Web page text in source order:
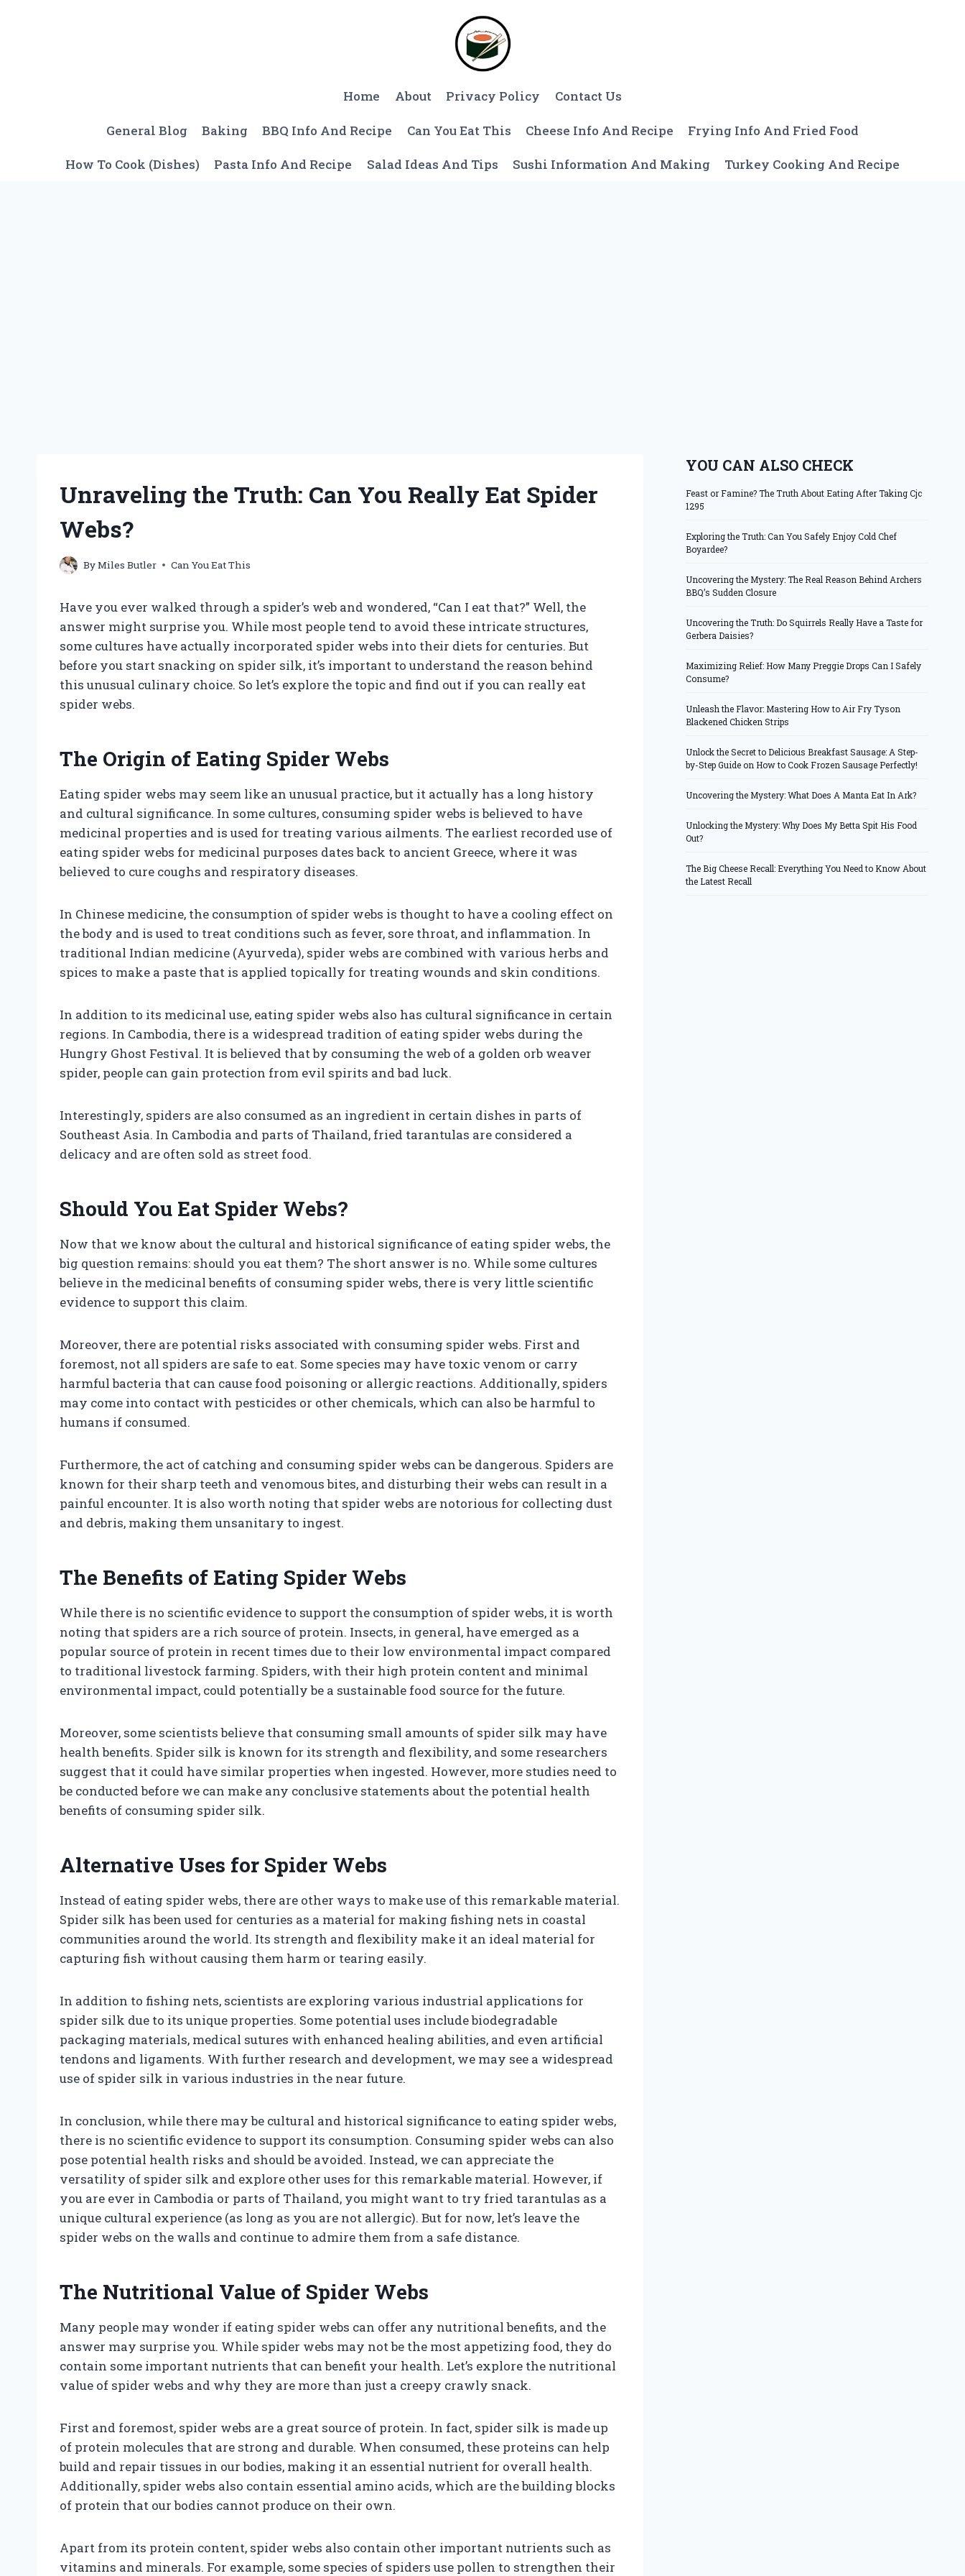
Home About Privacy Policy Contact Us
General Blog Baking BBQ Info And Recipe Can You Eat This Cheese Info And Recipe Frying Info And Fried Food
How To Cook (Dishes) Pasta Info And Recipe Salad Ideas And Tips Sushi Information And Making Turkey Cooking And Recipe
Unraveling the Truth: Can You Really Eat Spider
Webs?
ByMiles Butler Can You Eat This
Have you ever walked through a spider’s web and wondered, “Can I eat that?” Well, the
answer might surprise you. While most people tend to avoid these intricate structures,
some cultures have actually incorporated spider webs into their diets for centuries. But
before you start snacking on spider silk, it’s important to understand the reason behind
this unusual culinary choice. So let’s explore the topic and find out if you can really eat
spider webs.
The Origin of Eating Spider Webs
Eating spider webs may seem like an unusual practice, but it actually has a long history
and cultural significance. In some cultures, consuming spider webs is believed to have
medicinal properties and is used for treating various ailments. The earliest recorded use of
eating spider webs for medicinal purposes dates back to ancient Greece, where it was
believed to cure coughs and respiratory diseases.
In Chinese medicine, the consumption of spider webs is thought to have a cooling effect on
the body and is used to treat conditions such as fever, sore throat, and inflammation. In
traditional Indian medicine (Ayurveda), spider webs are combined with various herbs and
spices to make a paste that is applied topically for treating wounds and skin conditions.
In addition to its medicinal use, eating spider webs also has cultural significance in certain
regions. In Cambodia, there is a widespread tradition of eating spider webs during the
Hungry Ghost Festival. It is believed that by consuming the web of a golden orb weaver
spider, people can gain protection from evil spirits and bad luck.
Interestingly, spiders are also consumed as an ingredient in certain dishes in parts of
Southeast Asia. In Cambodia and parts of Thailand, fried tarantulas are considered a
delicacy and are often sold as street food.
Should You Eat Spider Webs?
Now that we know about the cultural and historical significance of eating spider webs, the
big question remains: should you eat them? The short answer is no. While some cultures
believe in the medicinal benefits of consuming spider webs, there is very little scientific
evidence to support this claim.
Moreover, there are potential risks associated with consuming spider webs. First and
foremost, not all spiders are safe to eat. Some species may have toxic venom or carry
harmful bacteria that can cause food poisoning or allergic reactions. Additionally, spiders
may come into contact with pesticides or other chemicals, which can also be harmful to
humans if consumed.
Furthermore, the act of catching and consuming spider webs can be dangerous. Spiders are
known for their sharp teeth and venomous bites, and disturbing their webs can result in a
painful encounter. It is also worth noting that spider webs are notorious for collecting dust
and debris, making them unsanitary to ingest.
The Benefits of Eating Spider Webs
While there is no scientific evidence to support the consumption of spider webs, it is worth
noting that spiders are a rich source of protein. Insects, in general, have emerged as a
popular source of protein in recent times due to their low environmental impact compared
to traditional livestock farming. Spiders, with their high protein content and minimal
environmental impact, could potentially be a sustainable food source for the future.
Moreover, some scientists believe that consuming small amounts of spider silk may have
health benefits. Spider silk is known for its strength and flexibility, and some researchers
suggest that it could have similar properties when ingested. However, more studies need to
be conducted before we can make any conclusive statements about the potential health
benefits of consuming spider silk.
Alternative Uses for Spider Webs
Instead of eating spider webs, there are other ways to make use of this remarkable material.
Spider silk has been used for centuries as a material for making fishing nets in coastal
communities around the world. Its strength and flexibility make it an ideal material for
capturing fish without causing them harm or tearing easily.
In addition to fishing nets, scientists are exploring various industrial applications for
spider silk due to its unique properties. Some potential uses include biodegradable
packaging materials, medical sutures with enhanced healing abilities, and even artificial
tendons and ligaments. With further research and development, we may see a widespread
use of spider silk in various industries in the near future.
In conclusion, while there may be cultural and historical significance to eating spider webs,
there is no scientific evidence to support its consumption. Consuming spider webs can also
pose potential health risks and should be avoided. Instead, we can appreciate the
versatility of spider silk and explore other uses for this remarkable material. However, if
you are ever in Cambodia or parts of Thailand, you might want to try fried tarantulas as a
unique cultural experience (as long as you are not allergic). But for now, let’s leave the
spider webs on the walls and continue to admire them from a safe distance.
The Nutritional Value of Spider Webs
Many people may wonder if eating spider webs can offer any nutritional benefits, and the
answer may surprise you. While spider webs may not be the most appetizing food, they do
contain some important nutrients that can benefit your health. Let’s explore the nutritional
value of spider webs and why they are more than just a creepy crawly snack.
First and foremost, spider webs are a great source of protein. In fact, spider silk is made up
of protein molecules that are strong and durable. When consumed, these proteins can help
build and repair tissues in our bodies, making it an essential nutrient for overall health.
Additionally, spider webs also contain essential amino acids, which are the building blocks
of protein that our bodies cannot produce on their own.
Apart from its protein content, spider webs also contain other important nutrients such as
vitamins and minerals. For example, some species of spiders use pollen to strengthen their
YOU CAN ALSO CHECK
Feast or Famine? The Truth About Eating After Taking Cjc
1295
Exploring the Truth: Can You Safely Enjoy Cold Chef
Boyardee?
Uncovering the Mystery: The Real Reason Behind Archers
BBQ’s Sudden Closure
Uncovering the Truth: Do Squirrels Really Have a Taste for
Gerbera Daisies?
Maximizing Relief: How Many Preggie Drops Can I Safely
Consume?
Unleash the Flavor: Mastering How to Air Fry Tyson
Blackened Chicken Strips
Unlock the Secret to Delicious Breakfast Sausage: A Step-
by-Step Guide on How to Cook Frozen Sausage Perfectly!
Uncovering the Mystery: What Does A Manta Eat In Ark?
Unlocking the Mystery: Why Does My Betta Spit His Food
Out?
The Big Cheese Recall: Everything You Need to Know About
the Latest Recall